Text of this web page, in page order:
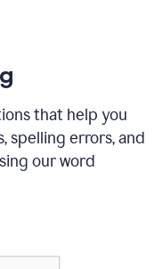
that help you
spelling errors, and
our word